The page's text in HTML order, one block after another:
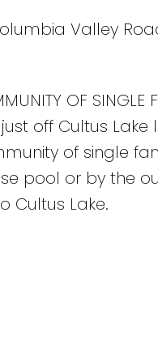
Valley
OF SINGLE
just off Cultus
of single
pool or by the
Cultus Lake.